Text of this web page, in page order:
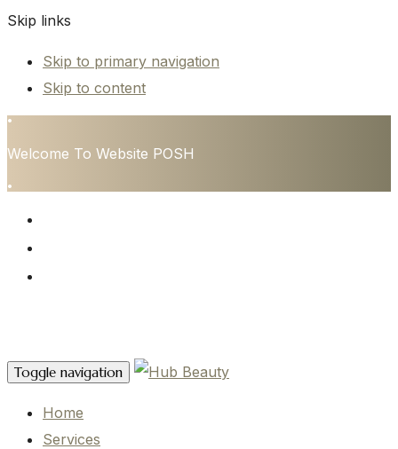
Skip links
Skip to primary navigation
Skip to content
•
Welcome To Website POSH
•
Toggle navigation
Home
Services